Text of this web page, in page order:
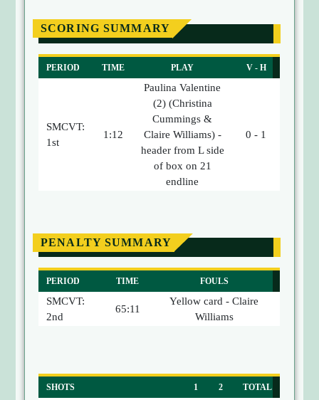
SCORING SUMMARY
PERIOD TIME PLAY V - H
SMCVT:
1st
1:12
Paulina Valentine
(2) (Christina
Cummings &
Claire Williams) -
header from L side
of box on 21
endline
0 - 1
PENALTY SUMMARY
PERIOD TIME FOULS
SMCVT:
2nd
65:11
Yellow card - Claire
Williams
SHOTS 1 2 TOTAL